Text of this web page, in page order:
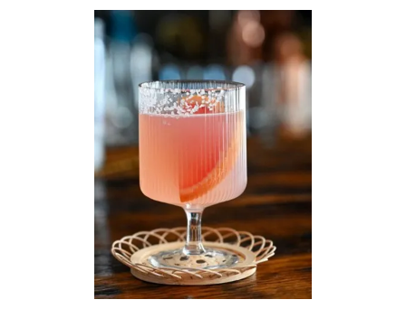
U
T
M
I
D
N
I
G
H
T
M
A
R
G
A
R